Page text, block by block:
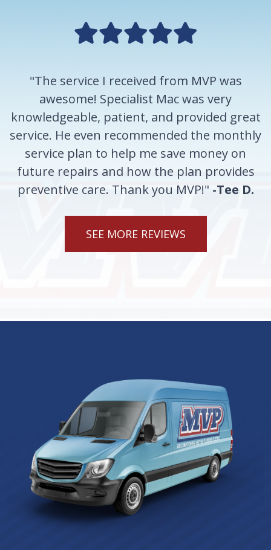
"The service I received from MVP was
awesome! Specialist Mac was very
knowledgeable, patient, and provided great
service. He even recommended the monthly
service plan to help me save money on
future repairs and how the plan provides
preventive care. Thank you MVP!" -Tee D.
SEE MORE REVIEWS